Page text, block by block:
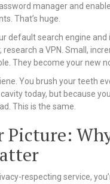
manager and
That’s huge.
default search engine and
a VPN. Small,
They become your new
You brush your teeth
today, but because
This is the same.
Picture:
respecting service,